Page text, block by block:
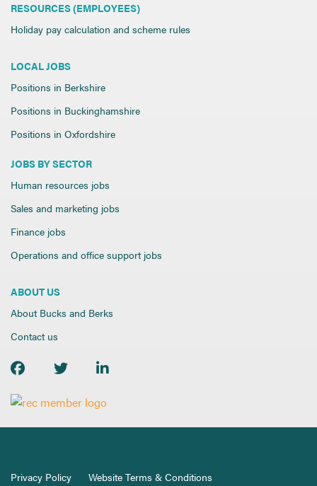
RESOURCES (EMPLOYEES)
Holiday pay calculation and scheme rules
LOCAL JOBS
Positions in Berkshire
Positions in Buckinghamshire
Positions in Oxfordshire
JOBS BY SECTOR
Human resources jobs
Sales and marketing jobs
Finance jobs
Operations and office support jobs
ABOUT US
About Bucks and Berks
Contact us
Privacy Policy Website Terms & Conditions